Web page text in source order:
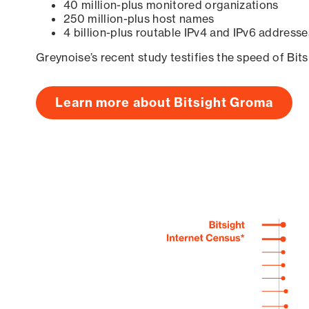
40 million-plus monitored organizations
250 million-plus host names
4 billion-plus routable IPv4 and IPv6
Greynoise’s recent study testifies the speed of
Learn more about Bitsight Groma